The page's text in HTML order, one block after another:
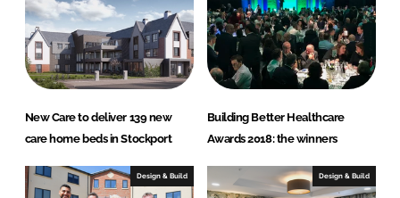
New Care to deliver 139 new
care home beds in Stockport
Building Better Healthcare
Awards 2018: the winners
Design & Build Design & Build